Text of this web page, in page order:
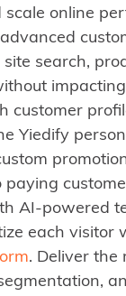
scale online
search,
customer
Yiedify
paying
AI-powered
each visitor
. Deliver the